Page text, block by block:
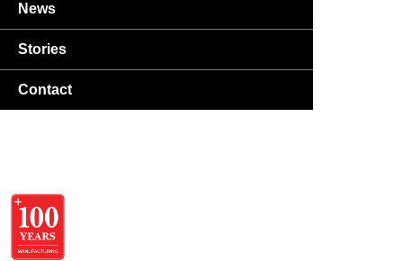
News
Stories
Contact